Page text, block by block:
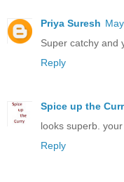
Priya Suresh
Super catchy and
Reply
Spice up the
looks superb.
Reply